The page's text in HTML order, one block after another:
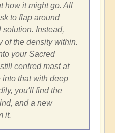
how it might go. All
to flap around
Instead,
of the density within.
your Sacred
centred mast at
into that with deep
you'll find the
and a new
it.